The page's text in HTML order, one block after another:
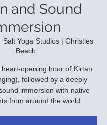
and Sound
Salt Yoga Studios | Christies
Beach
opening hour of Kirtan
followed by a deeply
immersion with native
from around the world.